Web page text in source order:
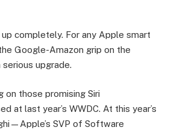
up completely. For any Apple smart
Google-Amazon grip on the
upgrade.
on those promising Siri
at last year’s WWDC. At this year’s
SVP of Software